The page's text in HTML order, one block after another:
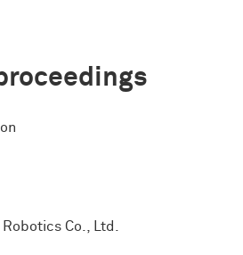
Co., Ltd.